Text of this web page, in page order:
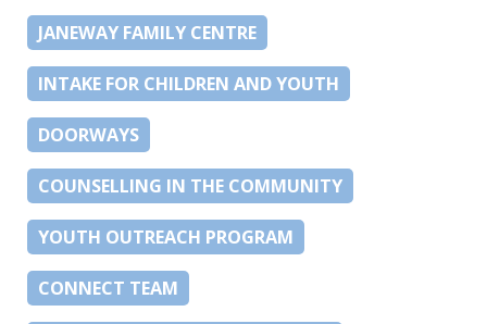
JANEWAY FAMILY CENTRE
INTAKE FOR CHILDREN AND YOUTH
DOORWAYS
COUNSELLING IN THE COMMUNITY
YOUTH OUTREACH PROGRAM
CONNECT TEAM